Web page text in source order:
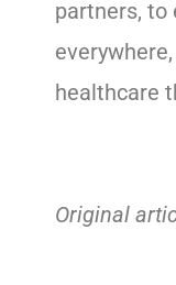
partners, to
healthcare
Original